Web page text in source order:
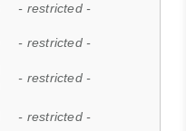
- restricted -
- restricted -
- restricted -
- restricted -